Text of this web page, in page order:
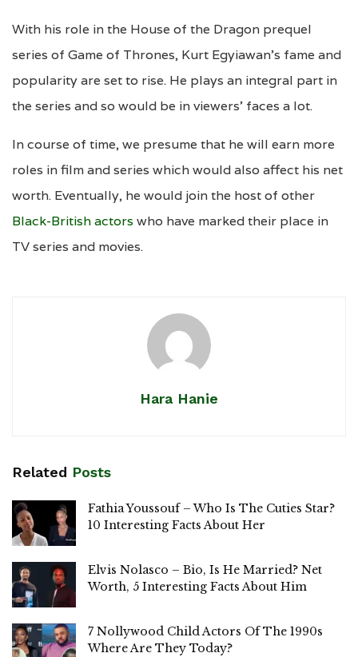
With his role in the House of the Dragon prequel
series of Game of Thrones, Kurt Egyiawan’s fame and
popularity are set to rise. He plays an integral part in
the series and so would be in viewers’ faces a lot.
In course of time, we presume that he will earn more
roles in film and series which would also affect his net
worth. Eventually, he would join the host of other
Black-British actors who have marked their place in
TV series and movies.
Hara Hanie
Related Posts
Fathia Youssouf – Who Is The Cuties Star?
10 Interesting Facts About Her
Elvis Nolasco – Bio, Is He Married? Net
Worth, 5 Interesting Facts About Him
7 Nollywood Child Actors Of The 1990s
Where Are They Today?